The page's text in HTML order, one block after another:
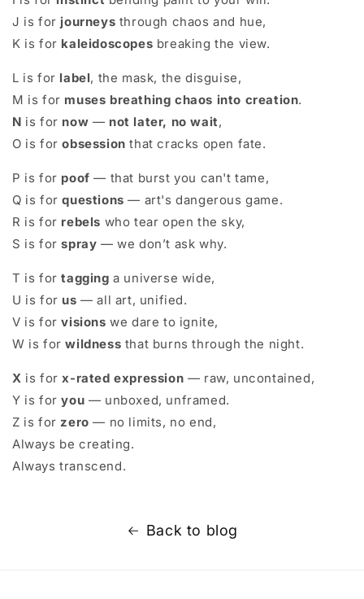
J is for journeys through chaos and hue,
K is for kaleidoscopes breaking the view.
L is for label, the mask, the disguise,
M is for muses breathing chaos into creation.
N is for now — not later, no wait,
O is forobsession that cracks open fate.
P is for poof — that burst you can't tame,
Q is forquestions — art's dangerous game.
R is for rebels who tear open the sky,
S is forspray — we don’t ask why.
T is fortagging a universe wide,
U is for us — all art, unified.
V is forvisions we dare to ignite,
W is forwildness that burns through the night.
X is forx-rated expression — raw, uncontained,
Y is foryou — unboxed, unframed.
Z is for zero — no limits, no end,
Always be creating.
Always transcend.
Back to blog